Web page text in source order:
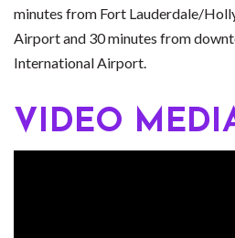
minutes from Fort Lauderdale/
Airport and 30 minutes from
International Airport.
VIDEO